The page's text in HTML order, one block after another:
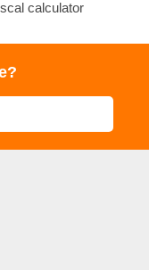
calculator